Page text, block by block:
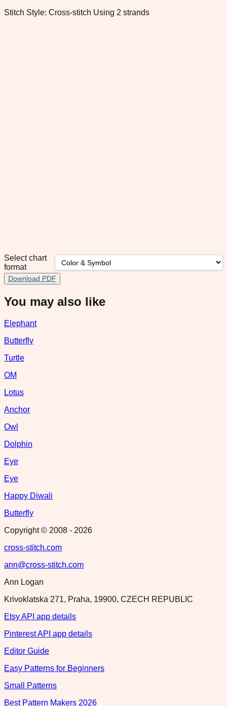
Stitch Style: Cross-stitch Using 2 strands
Select chart
format
Download PDF
You may also like
Elephant
Butterfly
Turtle
OM
Lotus
Anchor
Owl
Dolphin
Eye
Eye
Happy Diwali
Butterfly
Copyright © 2008 - 2026
cross-stitch.com
ann@cross-stitch.com
Ann Logan
Krivoklatska 271, Praha, 19900, CZECH REPUBLIC
Etsy API app details
Pinterest API app details
Editor Guide
Easy Patterns for Beginners
Small Patterns
Best Pattern Makers 2026